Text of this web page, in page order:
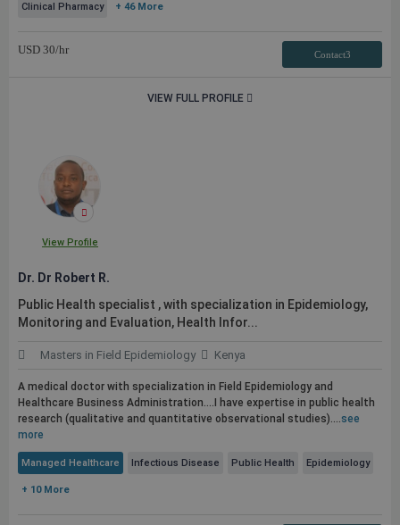
Clinical Pharmacy + 46 More
USD 30/hr Contact3
VIEW FULL PROFILE
View Profile
Dr. Dr Robert R.
Public Health specialist , with specialization in Epidemiology,
Monitoring and Evaluation, Health Infor...
Masters in Field Epidemiology Kenya
A medical doctor with specialization in Field Epidemiology and
Healthcare Business Administration....I have expertise in public health
research (qualitative and quantitative observational studies)....see
more
Managed Healthcare Infectious Disease Public Health Epidemiology
+ 10 More